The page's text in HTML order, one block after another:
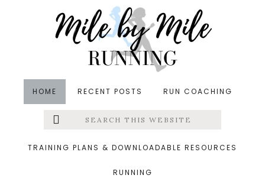
HOME RECENT POSTS RUN COACHING
Menu
Search
this
TRAINING PLANS & DOWNLOADABLE RESOURCES
RUNNING
&middot September 1, 2024
brooks ghost max 2